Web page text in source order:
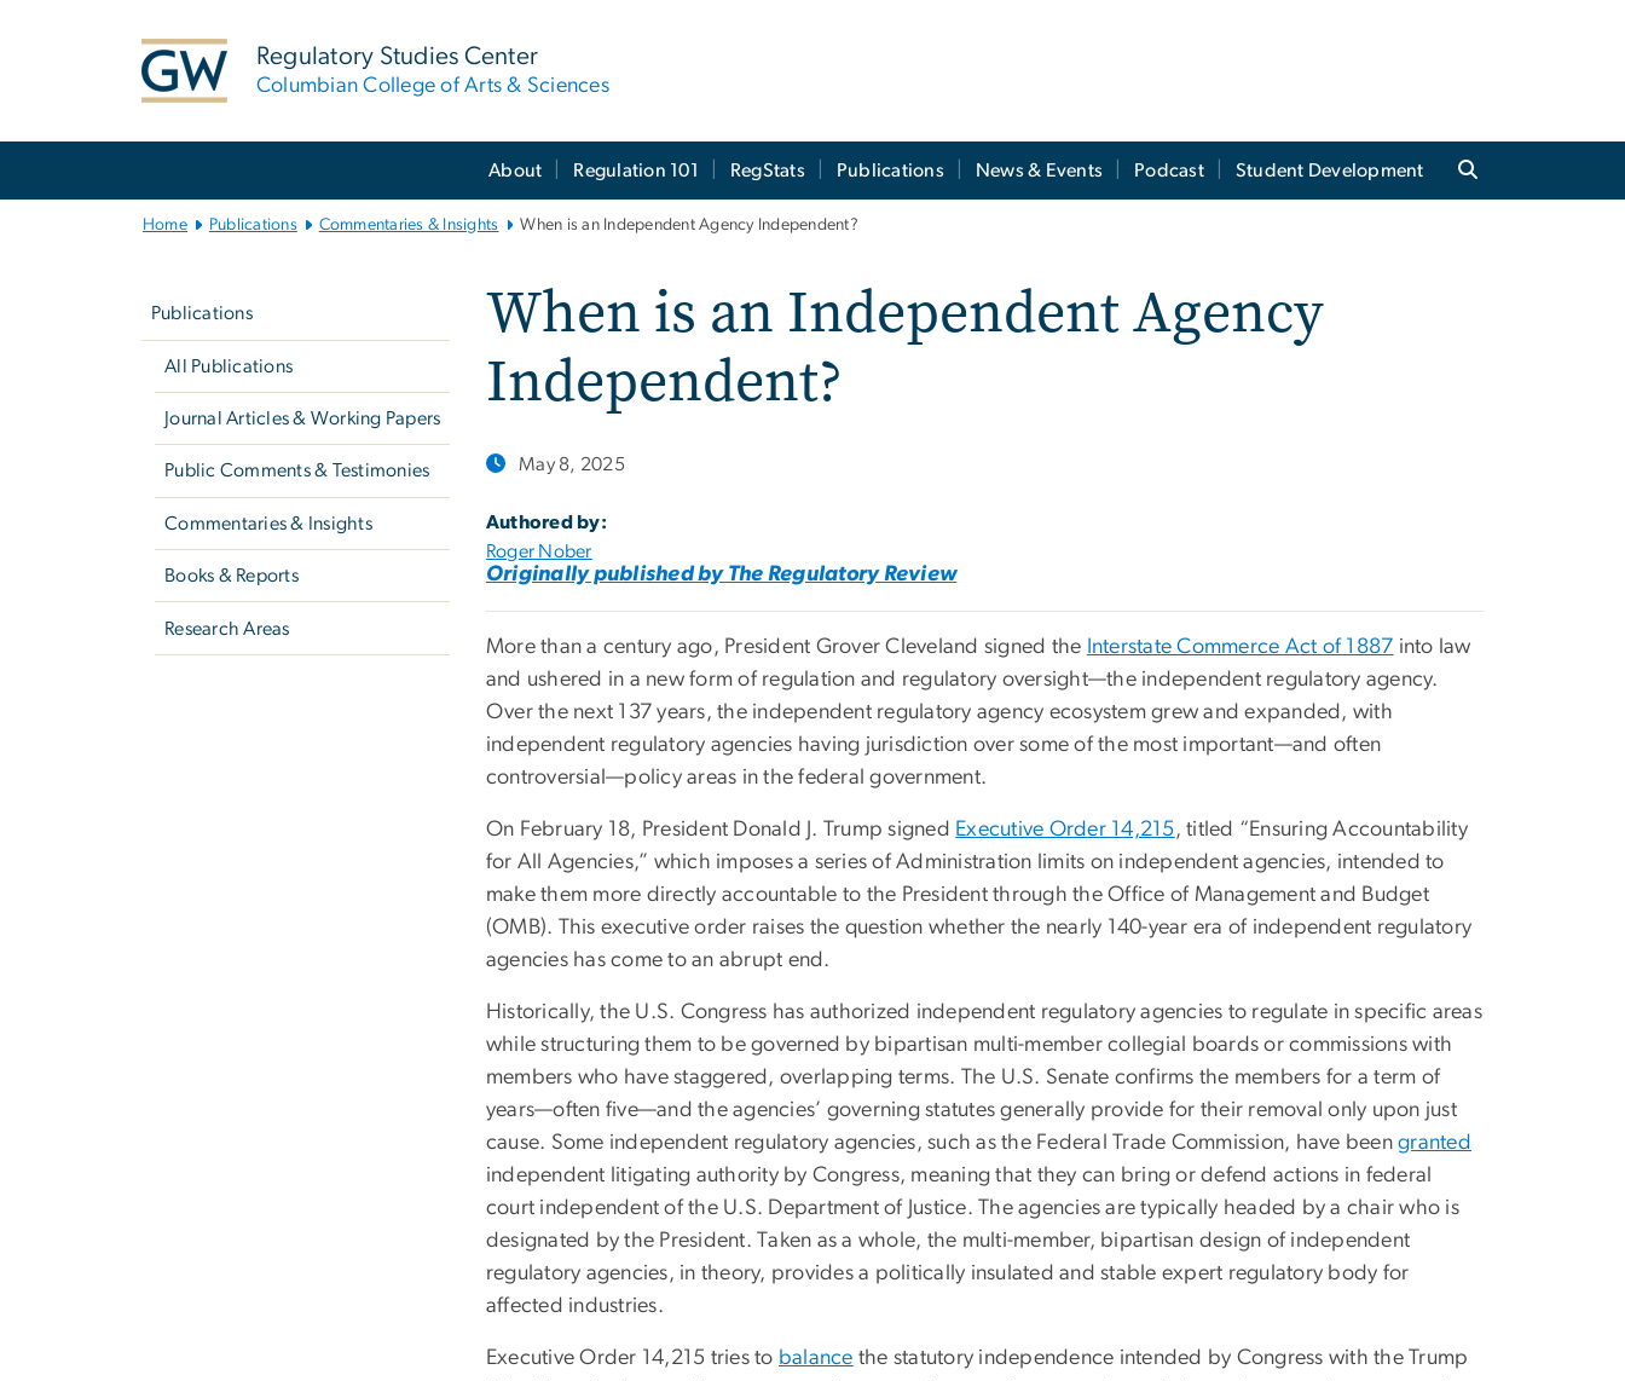
Regulatory Studies Center
Columbian College of Arts & Sciences
About Regulation 101 RegStats Publications News & Events Podcast Student Development
Home Publications Commentaries & Insights When is an Independent Agency Independent?
Publications
All Publications
Journal Articles & Working Papers
Public Comments & Testimonies
Commentaries & Insights
Books & Reports
Research Areas
When is an Independent Agency
Independent?
May 8, 2025
Authored by:
Roger Nober
Originally published by The Regulatory Review
More than a century ago, President Grover Cleveland signed the Interstate Commerce Act of 1887 into law
and ushered in a new form of regulation and regulatory oversight—the independent regulatory agency.
Over the next 137 years, the independent regulatory agency ecosystem grew and expanded, with
independent regulatory agencies having jurisdiction over some of the most important—and often
controversial—policy areas in the federal government.
On February 18, President Donald J. Trump signed Executive Order 14,215 , titled “Ensuring Accountability
for All Agencies,” which imposes a series of Administration limits on independent agencies, intended to
make them more directly accountable to the President through the Office of Management and Budget
(OMB). This executive order raises the question whether the nearly 140-year era of independent regulatory
agencies has come to an abrupt end.
Historically, the U.S. Congress has authorized independent regulatory agencies to regulate in specific areas
while structuring them to be governed by bipartisan multi-member collegial boards or commissions with
members who have staggered, overlapping terms. The U.S. Senate confirms the members for a term of
years—often five—and the agencies’ governing statutes generally provide for their removal only upon just
cause. Some independent regulatory agencies, such as the Federal Trade Commission, have beengranted
independent litigating authority by Congress, meaning that they can bring or defend actions in federal
court independent of the U.S. Department of Justice. The agencies are typically headed by a chair who is
designated by the President. Taken as a whole, the multi-member, bipartisan design of independent
regulatory agencies, in theory, provides a politically insulated and stable expert regulatory body for
affected industries.
Executive Order 14,215 tries to balance the statutory independence intended by Congress with the Trump